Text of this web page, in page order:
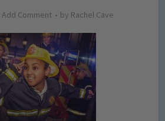
Add Comment by Rachel Cave